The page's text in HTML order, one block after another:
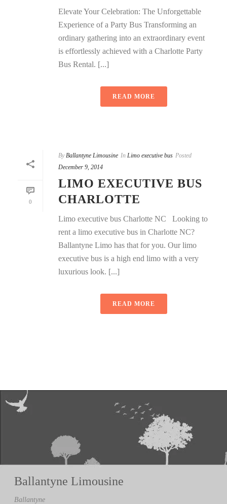
Elevate Your Celebration: The Unforgettable
Experience of a Party Bus Transforming an
ordinary gathering into an extraordinary event
is effortlessly achieved with a Charlotte Party
Bus Rental. [...]
READ MORE
0
By Ballantyne Limousine In Limo executive bus Posted
December 9, 2014
LIMO EXECUTIVE BUS
CHARLOTTE
Limo executive bus Charlotte NC Looking to
rent a limo executive bus in Charlotte NC?
Ballantyne Limo has that for you. Our limo
executive bus is a high end limo with a very
luxurious look. [...]
READ MORE
Ballantyne Limousine
Ballantyne